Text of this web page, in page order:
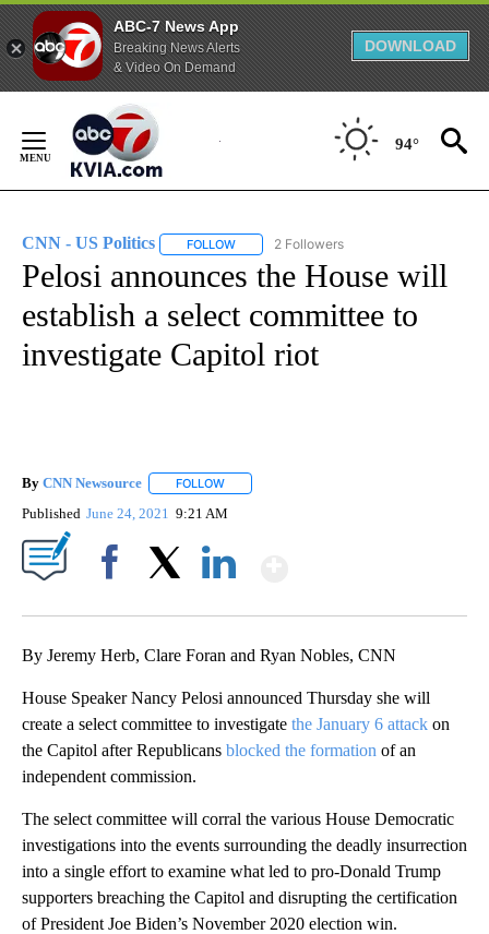
ABC-7 News App
Breaking News Alerts
& Video On Demand
DOWNLOAD
Content
94°
CNN - US Politics FOLLOW FOLLOW "CNN - US POLITICS" TO
2 Followers
Pelosi announces the House will
establish a select committee to
investigate Capitol riot
By CNN Newsource FOLLOW
Published June 24, 2021 9:21 AM
By Jeremy Herb, Clare Foran and Ryan Nobles, CNN
House Speaker Nancy Pelosi announced Thursday she will
create a select committee to investigate the January 6 attack on
the Capitol after Republicans blocked the formation of an
independent commission.
The select committee will corral the various House Democratic
investigations into the events surrounding the deadly insurrection
into a single effort to examine what led to pro-Donald Trump
supporters breaching the Capitol and disrupting the certification
of President Joe Biden’s November 2020 election win.